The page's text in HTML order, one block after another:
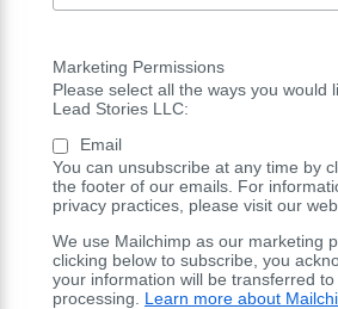
Marketing Permissions
Please select all the ways you would
Lead Stories LLC:
Email
You can unsubscribe at any time by
the footer of our emails. For
privacy practices, please visit our
We use Mailchimp as our marketing
clicking below to subscribe, you
your information will be transferred
processing. Learn more about